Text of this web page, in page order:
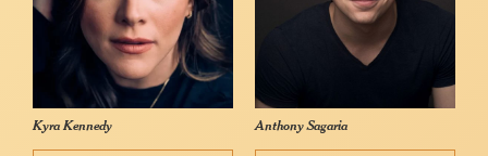
Kyra Kennedy Anthony Sagaria